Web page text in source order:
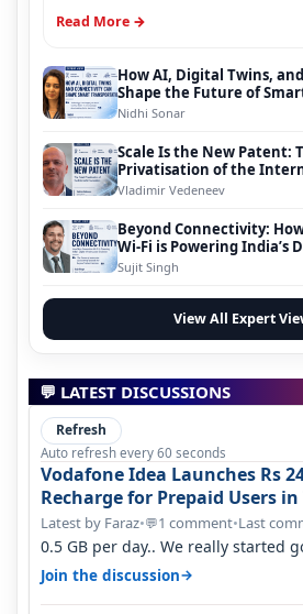
Read More →
How AI, Digital Twins,
Shape the Future of
Nidhi Sonar
Scale Is the New Patent:
Privatisation of the
Vladimir Vedeneev
Beyond Connectivity:
Wi-Fi is Powering
Evolution
Sujit Singh
View All Expert
💬 LATEST DISCUSSIONS
Refresh
Auto refresh every 60 seconds
Vodafone Idea Launches Rs
Recharge for Prepaid Users
Latest by Faraz•💬1 comment•Last
0.5 GB per day.. We really started
won't necessarily use all…
Join the discussion→